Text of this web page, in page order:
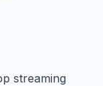
streaming